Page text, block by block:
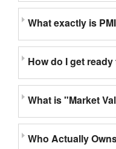
What exactly is
How do I get
What is "Market
Who Actually